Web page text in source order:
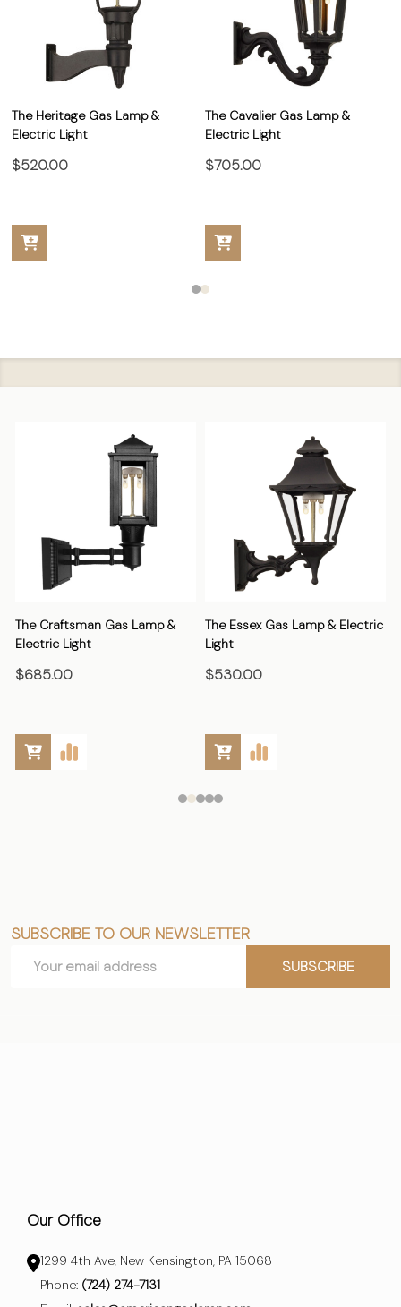
The Heritage Gas Lamp &
Electric Light
$520.00
The Cavalier Gas Lamp &
Electric Light
$705.00
The Craftsman Gas Lamp &
Electric Light
$685.00
The Essex Gas Lamp & Electric
Light
$530.00
Footer
Start
SUBSCRIBE TO OUR NEWSLETTER
Address
SUBSCRIBE
Our Office
1299 4th Ave, New Kensington, PA 15068
Phone: (724) 274-7131